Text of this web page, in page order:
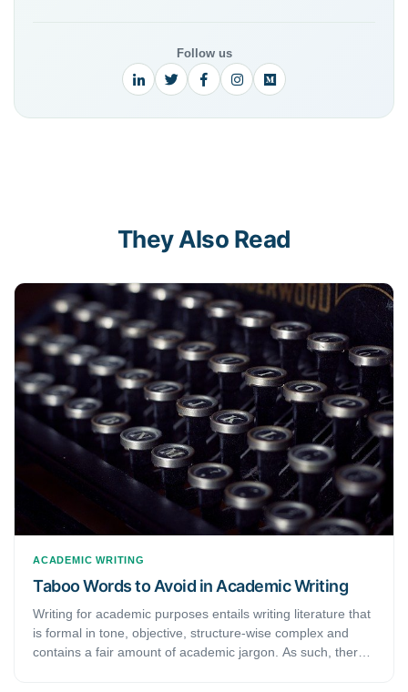
Follow us
They Also Read
ACADEMIC WRITING
Taboo Words to Avoid in Academic Writing
Writing for academic purposes entails writing literature that
is formal in tone, objective, structure-wise complex and
contains a fair amount of academic jargon. As such, there